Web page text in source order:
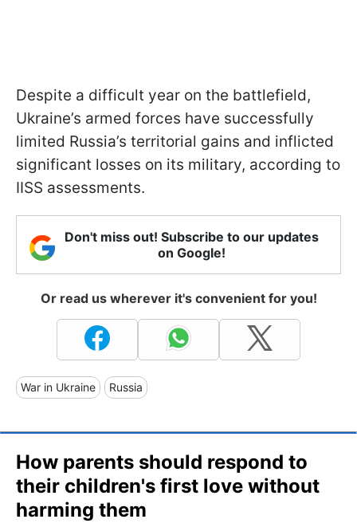
Despite a difficult year on the battlefield,
Ukraine’s armed forces have successfully
limited Russia’s territorial gains and inflicted
significant losses on its military, according to
IISS assessments.
Don't miss out! Subscribe to our updates
on Google!
Or read us wherever it's convenient for you!
War in Ukraine Russia
How parents should respond to
their children's first love without
harming them